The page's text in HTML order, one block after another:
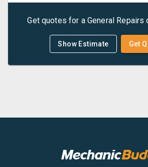
Get quotes for a General Repairs
Show Estimate Get